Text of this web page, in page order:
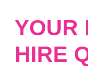
YOUR
HIRE